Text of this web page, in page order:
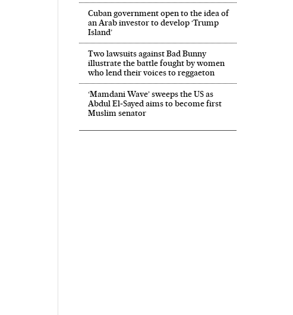
Cuban government open to the idea of
an Arab investor to develop ‘Trump
Island’
Two lawsuits against Bad Bunny
illustrate the battle fought by women
who lend their voices to reggaeton
‘Mamdani Wave’ sweeps the US as
Abdul El‑Sayed aims to become first
Muslim senator